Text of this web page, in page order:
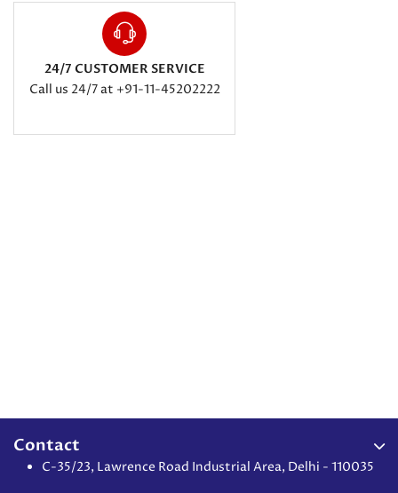
24/7 CUSTOMER SERVICE
Call us 24/7 at +91-11-45202222
Contact
C-35/23, Lawrence Road Industrial Area, Delhi - 110035